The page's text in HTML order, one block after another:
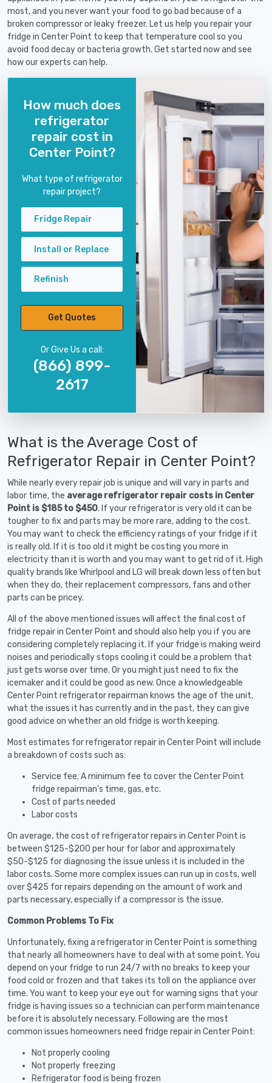
most, and you never want your food to go bad because of a
broken compressor or leaky freezer. Let us help you repair your
fridge in Center Point to keep that temperature cool so you
avoid food decay or bacteria growth. Get started now and see
how our experts can help.
How much does
refrigerator
repair cost in
Center Point?
What type of refrigerator
repair project?
Fridge Repair
Install or Replace
Refinish
Get Quotes
Or Give Us a call:
(866) 899-
2617
What is the Average Cost of
Refrigerator Repair in Center Point?
While nearly every repair job is unique and will vary in parts and
labor time, the average refrigerator repair costs in Center
Point is $185 to $450. If your refrigerator is very old it can be
tougher to fix and parts may be more rare, adding to the cost.
You may want to check the efficiency ratings of your fridge if it
is really old. If it is too old it might be costing you more in
electricity than it is worth and you may want to get rid of it. High
quality brands like Whirlpool and LG will break down less often but
when they do, their replacement compressors, fans and other
parts can be pricey.
All of the above mentioned issues will affect the final cost of
fridge repair in Center Point and should also help you if you are
considering completely replacing it. If your fridge is making weird
noises and periodically stops cooling it could be a problem that
just gets worse over time. Or you might just need to fix the
icemaker and it could be good as new. Once a knowledgeable
Center Point refrigerator repairman knows the age of the unit,
what the issues it has currently and in the past, they can give
good advice on whether an old fridge is worth keeping.
Most estimates for refrigerator repair in Center Point will include
a breakdown of costs such as:
Service fee. A minimum fee to cover the Center Point
fridge repairman’s time, gas, etc.
Cost of parts needed
Labor costs
On average, the cost of refrigerator repairs in Center Point is
between $125-$200 per hour for labor and approximately
$50-$125 for diagnosing the issue unless it is included in the
labor costs. Some more complex issues can run up in costs, well
over $425 for repairs depending on the amount of work and
parts necessary, especially if a compressor is the issue.
Common Problems To Fix
Unfortunately, fixing a refrigerator in Center Point is something
that nearly all homeowners have to deal with at some point. You
depend on your fridge to run 24/7 with no breaks to keep your
food cold or frozen and that takes its toll on the appliance over
time. You want to keep your eye out for warning signs that your
fridge is having issues so a technician can perform maintenance
before it is absolutely necessary. Following are the most
common issues homeowners need fridge repair in Center Point:
Not properly cooling
Not properly freezing
Refrigerator food is being frozen